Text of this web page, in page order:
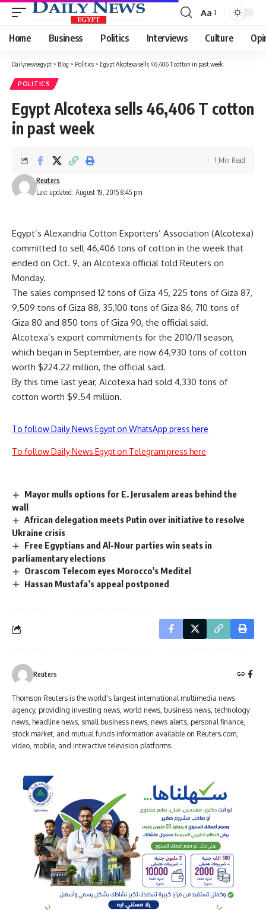
Font
Resizer
Aa
Home Business Politics Interviews Culture
Dailynewsegypt > Blog > Politics > Egypt Alcotexa sells 46,406 T cotton in past week
POLITICS
Egypt Alcotexa sells 46,406 T cotton
in past week
Last updated: August 19, 2015 8:45 pm
Reuters
1 Min Read
Egypt’s Alexandria Cotton Exporters’ Association (Alcotexa)
committed to sell 46,406 tons of cotton in the week that
ended on Oct. 9, an Alcotexa official told Reuters on
Monday.
The sales comprised 12 tons of Giza 45, 225 tons of Giza 87,
9,509 tons of Giza 88, 35,100 tons of Giza 86, 710 tons of
Giza 80 and 850 tons of Giza 90, the official said.
Alcotexa’s export commitments for the 2010/11 season,
which began in September, are now 64,930 tons of cotton
worth $224.22 million, the official said.
By this time last year, Alcotexa had sold 4,330 tons of
cotton worth $9.54 million.
To follow Daily News Egypt on WhatsApp press here
To follow Daily News Egypt on Telegram press here
Mayor mulls options for E. Jerusalem areas behind the
wall
African delegation meets Putin over initiative to resolve
Ukraine crisis
Free Egyptians and Al-Nour parties win seats in
parliamentary elections
Orascom Telecom eyes Morocco's Meditel
Hassan Mustafa’s appeal postponed
Reuters
Thomson Reuters is the world's largest international multimedia news
agency, providing investing news, world news, business news, technology
news, headline news, small business news, news alerts, personal finance,
stock market, and mutual funds information available on Reuters.com,
video, mobile, and interactive television platforms.